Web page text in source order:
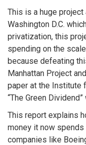
This is a huge project
Washington D.C.
privatization, this
spending on the
because defeating
Manhattan Project
paper at the Institute
“The Green
This report explains
money it now
companies like